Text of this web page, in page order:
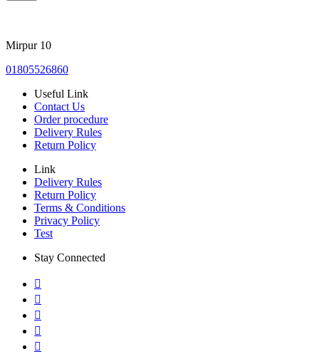
Mirpur 10
01805526860
Useful Link
Contact Us
Order procedure
Delivery Rules
Return Policy
Link
Delivery Rules
Return Policy
Terms & Conditions
Privacy Policy
Test
Stay Connected